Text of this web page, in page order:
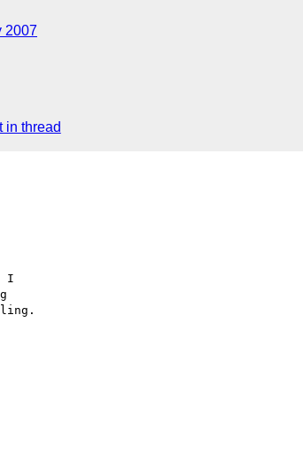
2007
in thread
I